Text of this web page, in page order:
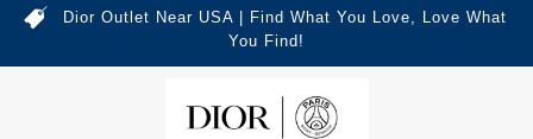
Dior Outlet Near USA | Find What You Love, Love What
You Find!